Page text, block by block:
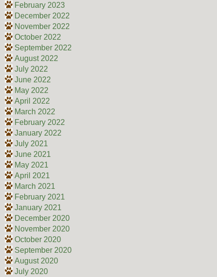
February 2023
December 2022
November 2022
October 2022
September 2022
August 2022
July 2022
June 2022
May 2022
April 2022
March 2022
February 2022
January 2022
July 2021
June 2021
May 2021
April 2021
March 2021
February 2021
January 2021
December 2020
November 2020
October 2020
September 2020
August 2020
July 2020